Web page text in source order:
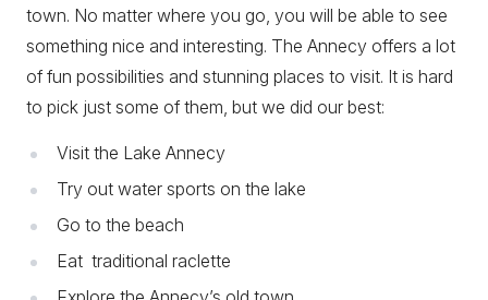
town. No matter where you go, you will be able to see
something nice and interesting. The Annecy offers a lot
of fun possibilities and stunning places to visit. It is hard
to pick just some of them, but we did our best:
Visit the Lake Annecy
Try out water sports on the lake
Go to the beach
Eat traditional raclette